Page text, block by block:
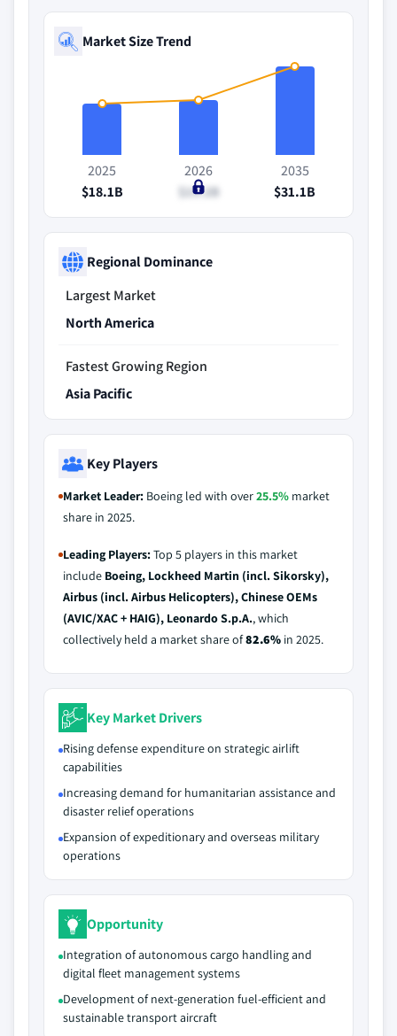
Market Size Trend
2025
$18.1B
2026
$19.2B
2035
$31.1B
Regional Dominance
Largest Market
North America
Fastest Growing Region
Asia Pacific
Key Players
Market Leader: Boeing led with over25.5% market
share in 2025.
Leading Players:Top 5 players in this market
include Boeing, Lockheed Martin (incl. Sikorsky),
Airbus (incl. Airbus Helicopters), Chinese OEMs
(AVIC/XAC + HAIG), Leonardo S.p.A., which
collectively held a market share of82.6% in 2025.
Key Market Drivers
Rising defense expenditure on strategic airlift
capabilities
Increasing demand for humanitarian assistance and
disaster relief operations
Expansion of expeditionary and overseas military
operations
Opportunity
Integration of autonomous cargo handling and
digital fleet management systems
Development of next-generation fuel-efficient and
sustainable transport aircraft